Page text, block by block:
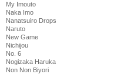
My Imouto
Naka Imo
Nanatsuiro Drops
Naruto
New Game
Nichijou
No. 6
Nogizaka Haruka
Non Non Biyori